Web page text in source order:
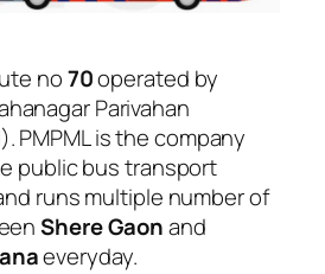
no70operated by
Parivahan
PMPML is the company
public bus transport
runs multiple number of
Shere Gaonand
everyday.